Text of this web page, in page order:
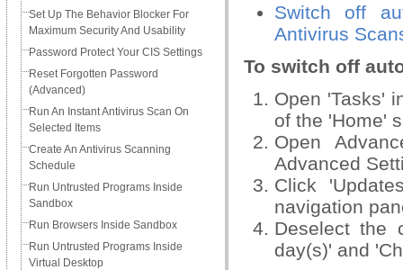
Set Up The Behavior Blocker For
Maximum Security And Usability
Password Protect Your CIS Settings
Reset Forgotten Password
(Advanced)
Run An Instant Antivirus Scan On
Selected Items
Create An Antivirus Scanning
Schedule
Run Untrusted Programs Inside
Sandbox
Run Browsers Inside Sandbox
Run Untrusted Programs Inside
Virtual Desktop
Switch off
Antivirus
To switch off
Open 'Tasks'
of the 'Home'
Open
Advanced
Click
navigation
Deselect the
day(s)' and